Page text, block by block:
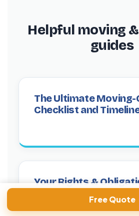
Free Quote
Helpful moving
guides
The Ultimate Moving-
Checklist and
Your Rights &